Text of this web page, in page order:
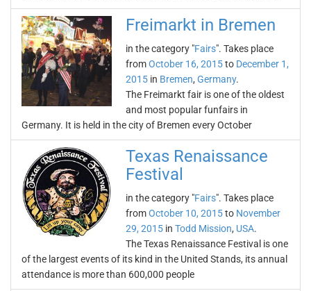
Freimarkt in Bremen
in the category "Fairs". Takes place
fromOctober 16, 2015to December 1,
2015 in Bremen, Germany.
The Freimarkt fair is one of the oldest
and most popular funfairs in
Germany. It is held in the city of Bremen every October
Texas Renaissance
Festival
in the category "Fairs". Takes place
fromOctober 10, 2015to November
29, 2015 in Todd Mission, USA.
The Texas Renaissance Festival is one
of the largest events of its kind in the United Stands, its annual
attendance is more than 600,000 people